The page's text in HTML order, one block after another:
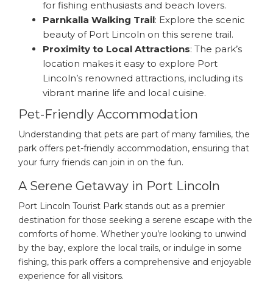
for fishing enthusiasts and beach lovers.
Parnkalla Walking Trail: Explore the scenic
beauty of Port Lincoln on this serene trail.
Proximity to Local Attractions: The park’s
location makes it easy to explore Port
Lincoln’s renowned attractions, including its
vibrant marine life and local cuisine.
Pet-Friendly Accommodation
Understanding that pets are part of many families, the
park offers pet-friendly accommodation, ensuring that
your furry friends can join in on the fun.
A Serene Getaway in Port Lincoln
Port Lincoln Tourist Park stands out as a premier
destination for those seeking a serene escape with the
comforts of home. Whether you’re looking to unwind
by the bay, explore the local trails, or indulge in some
fishing, this park offers a comprehensive and enjoyable
experience for all visitors.